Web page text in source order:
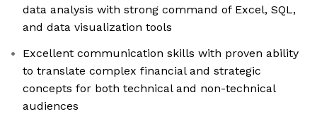
data analysis with strong command of Excel, SQL,
and data visualization tools
Excellent communication skills with proven ability
to translate complex financial and strategic
concepts for both technical and non-technical
audiences